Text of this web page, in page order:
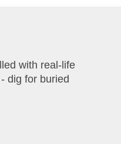
with real-life
dig for buried